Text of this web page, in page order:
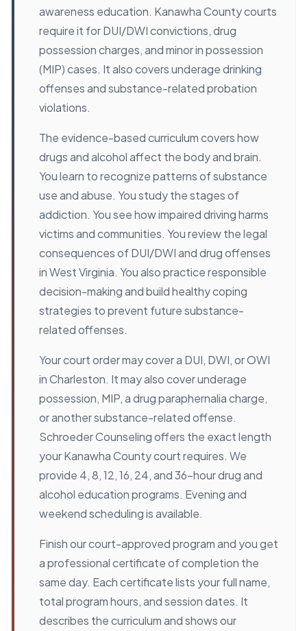
awareness education. Kanawha County courts
require it for DUI/DWI convictions, drug
possession charges, and minor in possession
(MIP) cases. It also covers underage drinking
offenses and substance-related probation
violations.
The evidence-based curriculum covers how
drugs and alcohol affect the body and brain.
You learn to recognize patterns of substance
use and abuse. You study the stages of
addiction. You see how impaired driving harms
victims and communities. You review the legal
consequences of DUI/DWI and drug offenses
in West Virginia. You also practice responsible
decision-making and build healthy coping
strategies to prevent future substance-
related offenses.
Your court order may cover a DUI, DWI, or OWI
in Charleston. It may also cover underage
possession, MIP, a drug paraphernalia charge,
or another substance-related offense.
Schroeder Counseling offers the exact length
your Kanawha County court requires. We
provide 4, 8, 12, 16, 24, and 36-hour drug and
alcohol education programs. Evening and
weekend scheduling is available.
Finish our court-approved program and you get
a professional certificate of completion the
same day. Each certificate lists your full name,
total program hours, and session dates. It
describes the curriculum and shows our